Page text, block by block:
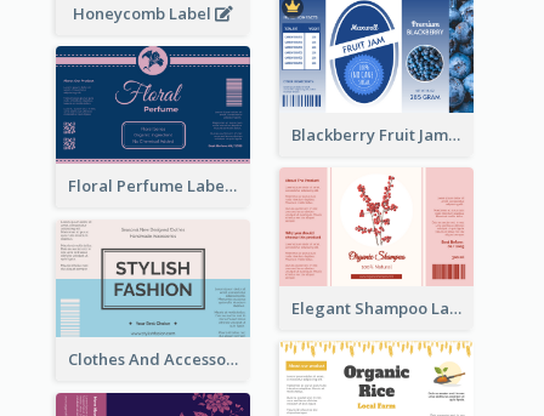
Honeycomb Label
Blackberry Fruit Jam Label
Floral Perfume Label
Elegant Shampoo Label
Clothes And Accessories Label